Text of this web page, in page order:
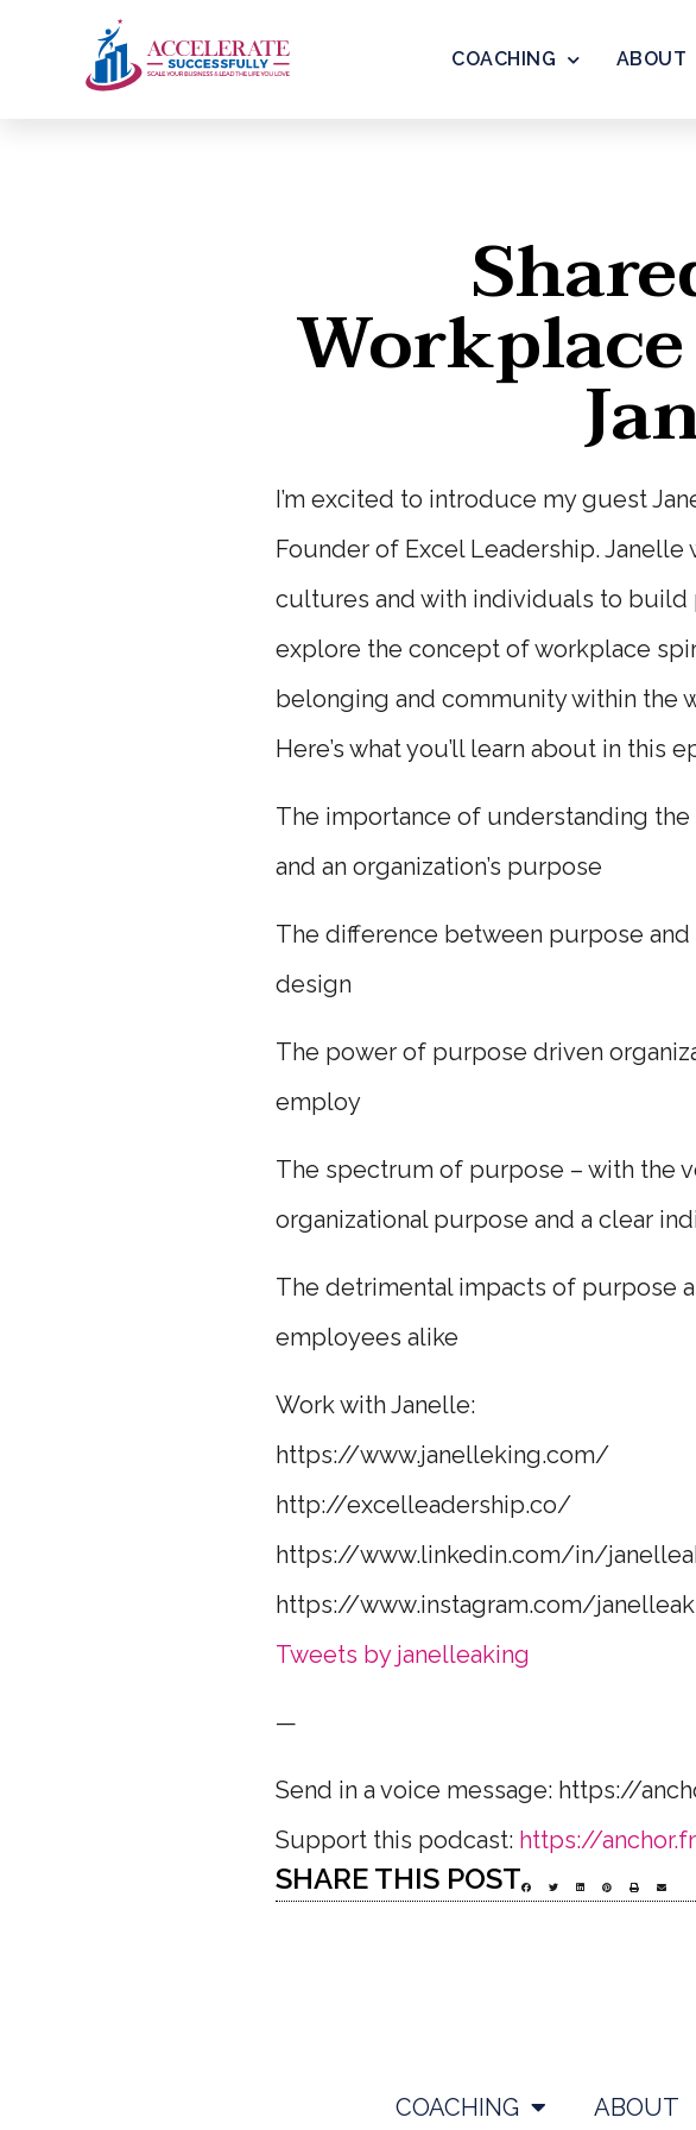
COACHING ABOUT
I’m excited to introduce my guest
Founder of Excel Leadership.
cultures and with individuals to build
explore the concept of workplace
belonging and community within the
Here’s what you’ll learn about in this
The importance of understanding
and an organization’s purpose
The difference between purpose and
design
The power of purpose driven
employ
The spectrum of purpose – with the
organizational purpose and a clear
The detrimental impacts of purpose
employees alike
Work with Janelle:
https://www.janelleking.com/​
http://excelleadership.co/​
https://www.linkedin.com/in/
https://www.instagram.com/
Tweets by janelleaking
—
Send in a voice message: https://
Support this podcast: https://
SHARE THIS POST
COACHING ABOUT